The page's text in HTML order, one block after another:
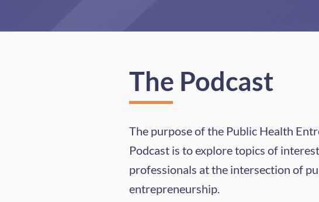
The Podcast
The purpose of the Public Health
Podcast is to explore topics of
professionals at the intersection of
entrepreneurship.